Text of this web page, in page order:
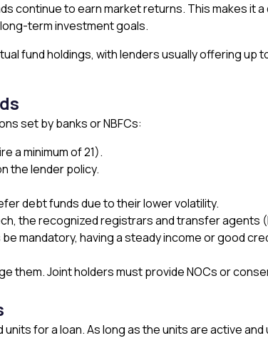
continue to earn market returns. This makes it
term investment goals.
fund holdings, with lenders usually offering up
set by banks or NBFCs:
a minimum of 21).
the lender policy.
debt funds due to their lower volatility.
the recognized registrars and transfer agents
mandatory, having a steady income or good
them. Joint holders must provide NOCs or
for a loan. As long as the units are active